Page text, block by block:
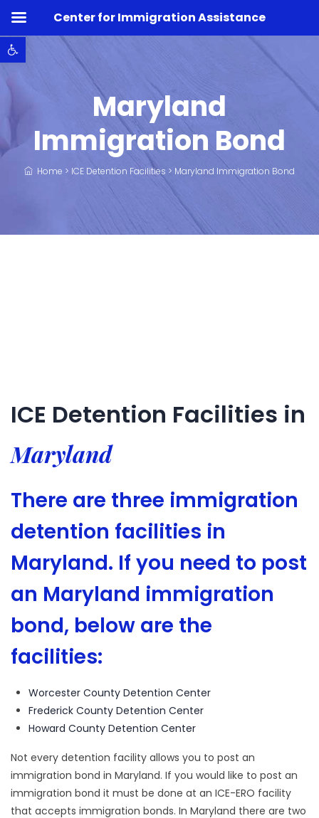
Open toolbar
Maryland
Immigration Bond
Home > ICE Detention Facilities > Maryland Immigration Bond
ICE Detention Facilities in
Maryland
There are three immigration
detention facilities in
Maryland. If you need to post
an Maryland immigration
bond, below are the
facilities:
Worcester County Detention Center
Frederick County Detention Center
Howard County Detention Center
Not every detention facility allows you to post an
immigration bond in Maryland. If you would like to post an
immigration bond it must be done at an ICE-ERO facility
that accepts immigration bonds. In Maryland there are two
Center for Immigration Assistance